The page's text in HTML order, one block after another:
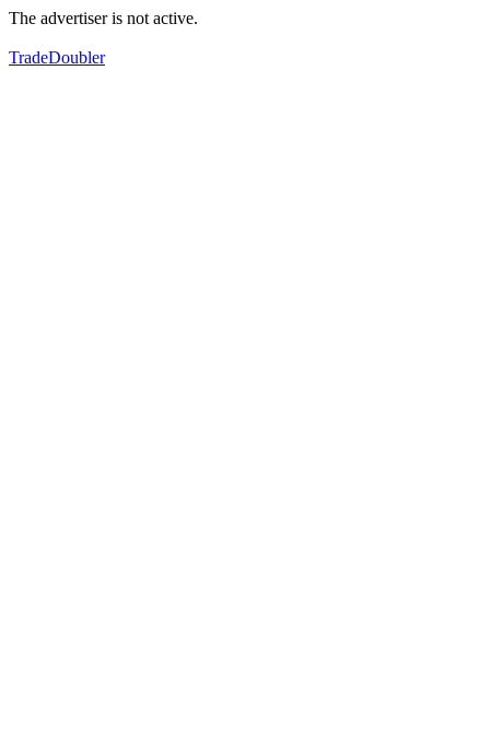
The advertiser is not active.
TradeDoubler